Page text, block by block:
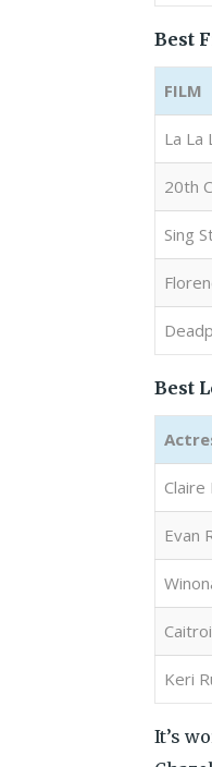
Best
FILM
La La
20th
Sing
Best
Claire
Evan
Keri
It’s